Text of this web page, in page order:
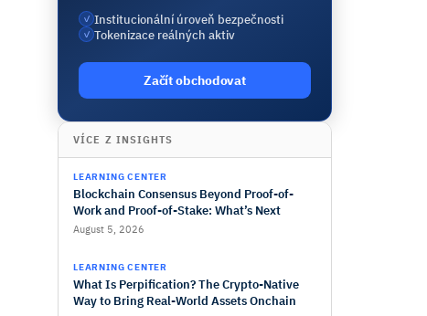
✓ Institucionální úroveň bezpečnosti
✓ Tokenizace reálných aktiv
Začít obchodovat
VÍCE Z INSIGHTS
LEARNING CENTER
Blockchain Consensus Beyond Proof-of-
Work and Proof-of-Stake: What’s Next
August 5, 2026
LEARNING CENTER
What Is Perpification? The Crypto-Native
Way to Bring Real-World Assets Onchain